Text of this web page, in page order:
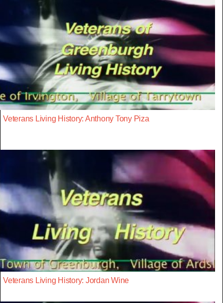
Veterans Living History: Anthony Tony Piza
Veterans Living History: Jordan Wine